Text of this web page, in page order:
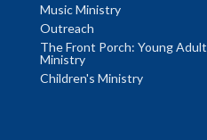
Music Ministry
Outreach
The Front Porch: Young Adult
Ministry
Children's Ministry